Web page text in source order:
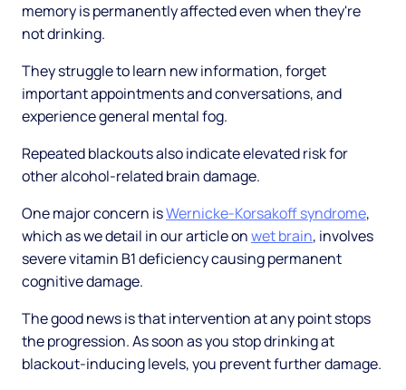
memory is permanently affected even when they're
not drinking.
They struggle to learn new information, forget
important appointments and conversations, and
experience general mental fog.
Repeated blackouts also indicate elevated risk for
other alcohol-related brain damage.
One major concern isWernicke-Korsakoff syndrome,
which as we detail in our article onwet brain, involves
severe vitamin B1 deficiency causing permanent
cognitive damage.
The good news is that intervention at any point stops
the progression. As soon as you stop drinking at
blackout-inducing levels, you prevent further damage.